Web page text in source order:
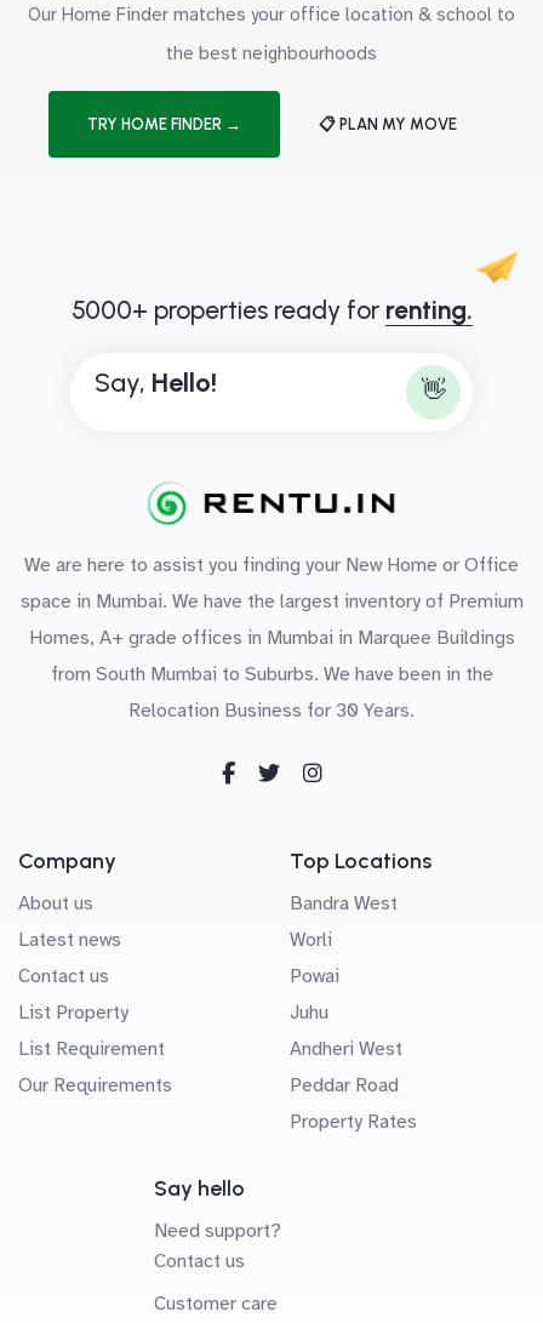
Our Home Finder matches your office location & school to
the best neighbourhoods
TRY HOME FINDER → 📋 PLAN MY MOVE
5000+ properties ready for renting.
Say, Hello! 👋
We are here to assist you finding your New Home or Office
space in Mumbai. We have the largest inventory of Premium
Homes, A+ grade offices in Mumbai in Marquee Buildings
from South Mumbai to Suburbs. We have been in the
Relocation Business for 30 Years.
Company
About us
Latest news
Contact us
List Property
List Requirement
Our Requirements
Top Locations
Bandra West
Worli
Powai
Juhu
Andheri West
Peddar Road
Property Rates
Say hello
Need support?
Contact us
Customer care